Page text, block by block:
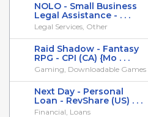
NOLO - Small Business
Legal Assistance - . . .
Legal Services, Other
Raid Shadow - Fantasy
RPG - CPI (CA) {Mo . . .
Gaming, Downloadable Games
Next Day - Personal
Loan - RevShare (US) . . .
Financial, Loans